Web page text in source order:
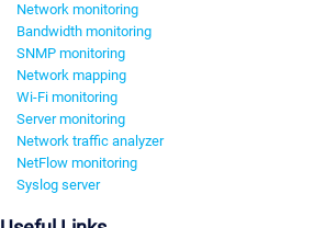
Network monitoring
Bandwidth monitoring
SNMP monitoring
Network mapping
Wi-Fi monitoring
Server monitoring
Network traffic analyzer
NetFlow monitoring
Syslog server